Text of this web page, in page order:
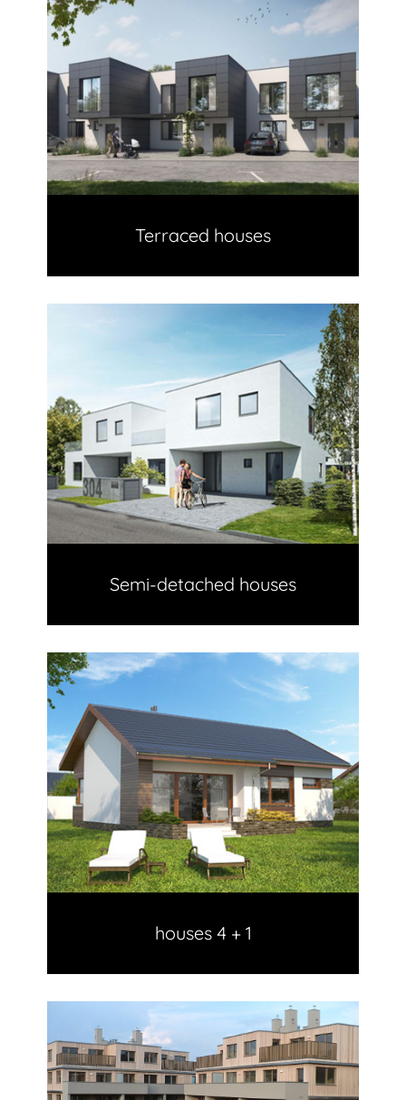
Terraced houses
Semi-detached houses
houses 4 + 1